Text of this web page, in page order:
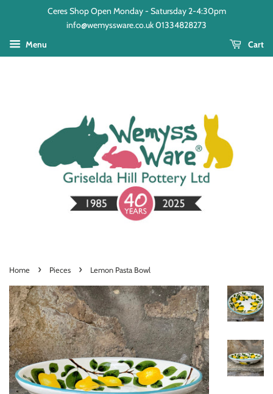
Ceres Shop Open Monday - Satursday 2-4:30pm
info@wemyssware.co.uk 01334828273
Menu
Cart
Home › Pieces › Lemon Pasta Bowl